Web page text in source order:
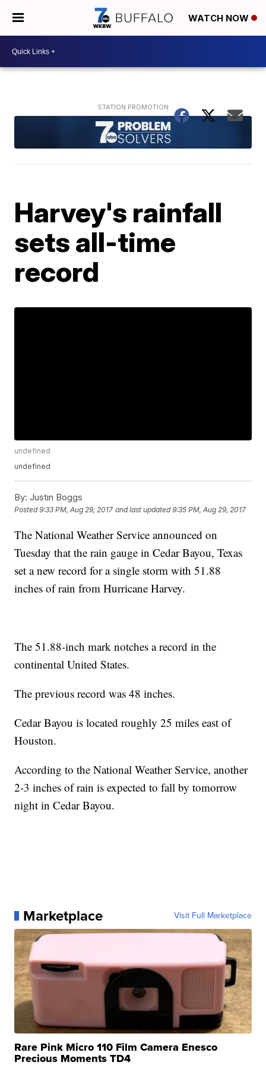
WATCH NOW
Harvey's rainfall
sets all-time
record
undefined
undefined
By: Justin Boggs
Posted9:33 PM, Aug 29, 2017 and last updated 9:35 PM, Aug 29, 2017
The National Weather Service announced on
Tuesday that the rain gauge in Cedar Bayou, Texas
set a new record for a single storm with 51.88
inches of rain from Hurricane Harvey.
The 51.88-inch mark notches a record in the
continental United States.
The previous record was 48 inches.
Cedar Bayou is located roughly 25 miles east of
Houston.
According to the National Weather Service, another
2-3 inches of rain is expected to fall by tomorrow
night in Cedar Bayou.
Marketplace Visit Full Marketplace
Rare Pink Micro 110 Film Camera Enesco
Precious Moments TD4